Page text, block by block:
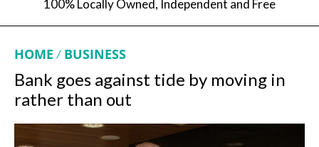
100% Locally Owned, Independent and Free
HOME BUSINESS
Bank goes against tide by moving in
rather than out